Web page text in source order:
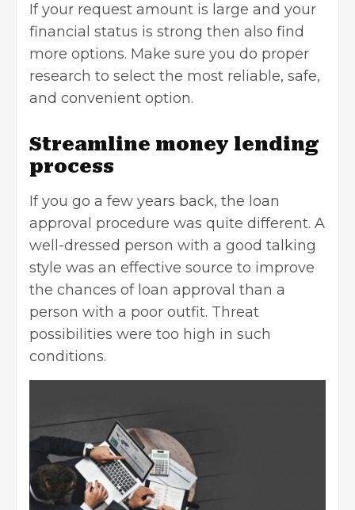
If your request amount is large and your
financial status is strong then also find
more options. Make sure you do proper
research to select the most reliable, safe,
and convenient option.
Streamline money lending
process
If you go a few years back, the loan
approval procedure was quite different. A
well-dressed person with a good talking
style was an effective source to improve
the chances of loan approval than a
person with a poor outfit. Threat
possibilities were too high in such
conditions.